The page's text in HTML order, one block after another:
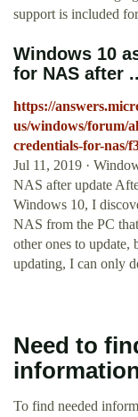
support is included
Windows 10
for NAS after
https://
us/windows/forum/
credentials-for-nas/
Jul 11, 2019 ·
NAS after update
Windows 10, I
NAS from the PC
other ones to
updating, I can only
Need to
To find needed